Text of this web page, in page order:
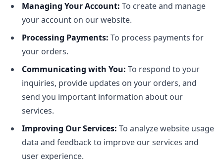
Managing Your Account: To create and manage
your account on our website.
Processing Payments: To process payments for
your orders.
Communicating with You: To respond to your
inquiries, provide updates on your orders, and
send you important information about our
services.
Improving Our Services: To analyze website usage
data and feedback to improve our services and
user experience.